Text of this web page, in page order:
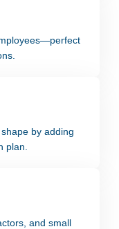
by adding
plan.
and small